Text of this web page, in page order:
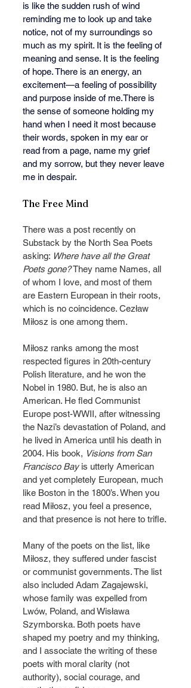
is like the sudden rush of wind
reminding me to look up and take
notice, not of my surroundings so
much as my spirit. It is the feeling of
meaning and sense. It is the feeling
of hope. There is an energy, an
excitement—a feeling of possibility
and purpose inside of me.There is
the sense of someone holding my
hand when I need it most because
their words, spoken in my ear or
read from a page, name my grief
and my sorrow, but they never leave
me in despair.
The Free Mind
There was a post recently on
Substack by the North Sea Poets
asking: Where have all the Great
Poets gone? They name Names, all
of whom I love, and most of them
are Eastern European in their roots,
which is no coincidence. Cezław
Miłosz is one among them.
Miłosz ranks among the most
respected figures in 20th-century
Polish literature, and he won the
Nobel in 1980. But, he is also an
American. He fled Communist
Europe post-WWII, after witnessing
the Nazi’s devastation of Poland, and
he lived in America until his death in
2004. His book, Visions from San
Francisco Bay is utterly American
and yet completely European, much
like Boston in the 1800’s. When you
read Miłosz, you feel a presence,
and that presence is not here to trifle.
Many of the poets on the list, like
Miłosz, they suffered under fascist
or communist governments. The list
also included Adam Zagajewski,
whose family was expelled from
Lwów, Poland, and Wisława
Szymborska. Both poets have
shaped my poetry and my thinking,
and I associate the writing of these
poets with moral clarity (not
authority), social courage, and